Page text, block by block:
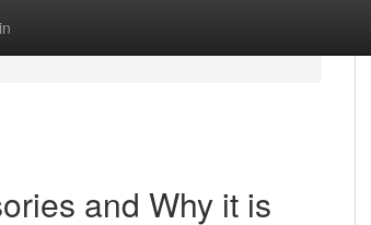
and Why it is